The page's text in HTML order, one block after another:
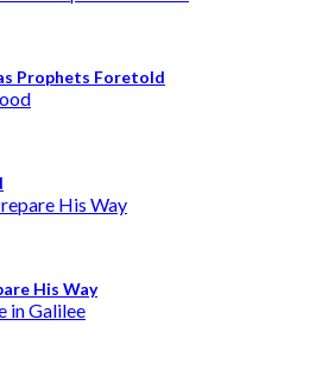
Prophets Foretold
His Way